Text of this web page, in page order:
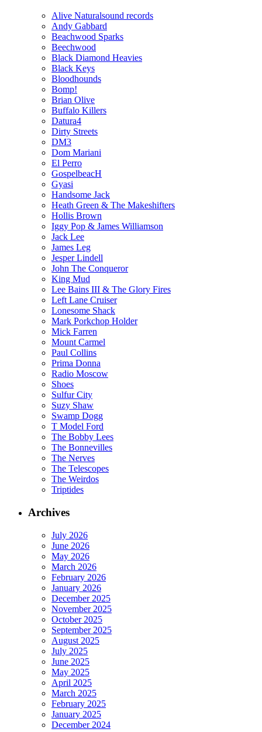
Alive Naturalsound records
Andy Gabbard
Beachwood Sparks
Beechwood
Black Diamond Heavies
Black Keys
Bloodhounds
Bomp!
Brian Olive
Buffalo Killers
Datura4
Dirty Streets
DM3
Dom Mariani
El Perro
GospelbeacH
Gyasi
Handsome Jack
Heath Green & The Makeshifters
Hollis Brown
Iggy Pop & James Williamson
Jack Lee
James Leg
Jesper Lindell
John The Conqueror
King Mud
Lee Bains III & The Glory Fires
Left Lane Cruiser
Lonesome Shack
Mark Porkchop Holder
Mick Farren
Mount Carmel
Paul Collins
Prima Donna
Radio Moscow
Shoes
Sulfur City
Suzy Shaw
Swamp Dogg
T Model Ford
The Bobby Lees
The Bonnevilles
The Nerves
The Telescopes
The Weirdos
Triptides
Archives
July 2026
June 2026
May 2026
March 2026
February 2026
January 2026
December 2025
November 2025
October 2025
September 2025
August 2025
July 2025
June 2025
May 2025
April 2025
March 2025
February 2025
January 2025
December 2024